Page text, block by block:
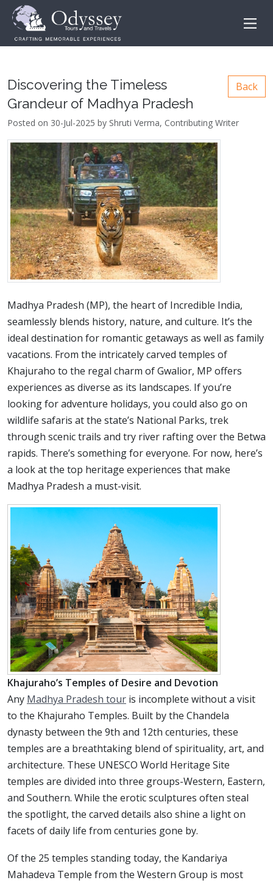
Discovering the Timeless
Grandeur of Madhya Pradesh
Back
Posted on 30-Jul-2025 by Shruti Verma, Contributing Writer
Madhya Pradesh (MP), the heart of Incredible India,
seamlessly blends history, nature, and culture. It’s the
ideal destination for romantic getaways as well as family
vacations. From the intricately carved temples of
Khajuraho to the regal charm of Gwalior, MP offers
experiences as diverse as its landscapes. If you’re
looking for adventure holidays, you could also go on
wildlife safaris at the state’s National Parks, trek
through scenic trails and try river rafting over the Betwa
rapids. There’s something for everyone. For now, here’s
a look at the top heritage experiences that make
Madhya Pradesh a must-visit.
Khajuraho’s Temples of Desire and Devotion
Any Madhya Pradesh tour is incomplete without a visit
to the Khajuraho Temples. Built by the Chandela
dynasty between the 9th and 12th centuries, these
temples are a breathtaking blend of spirituality, art, and
architecture. These UNESCO World Heritage Site
temples are divided into three groups-Western, Eastern,
and Southern. While the erotic sculptures often steal
the spotlight, the carved details also shine a light on
facets of daily life from centuries gone by.
Of the 25 temples standing today, the Kandariya
Mahadeva Temple from the Western Group is most